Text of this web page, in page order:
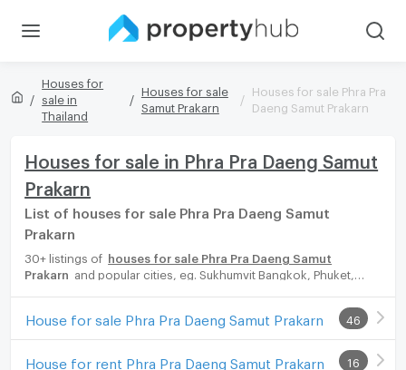
Houses for
sale in
Thailand
Houses for sale
Samut Prakarn
Houses for sale Phra Pra
Daeng Samut Prakarn
Houses for sale in Phra Pra Daeng Samut
Prakarn
List of houses for sale Phra Pra Daeng Samut
Prakarn
30+ listings of
houses for sale Phra Pra Daeng Samut
Prakarn
and popular cities, eg. Sukhumvit Bangkok, Phuket,
for rent options, catering to every preference and budget,
either for your next dream home or for investment.
House for sale Phra Pra Daeng Samut Prakarn 46
House for rent Phra Pra Daeng Samut Prakarn 16